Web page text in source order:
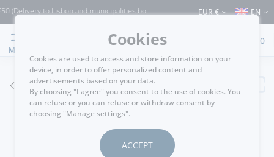
to Lisbon and municipalities bordering it) ⚠️ Shipping to Portugal and the
EUR € EN
MENU
0
GO BACK
Cookies
Cookies are used to access and store information on your
device, in order to offer personalized content and
advertisements based on your data.
By choosing "I agree" you consent to the use of cookies. You
can refuse or you can refuse or withdraw consent by
choosing "Manage settings".
ACCEPT